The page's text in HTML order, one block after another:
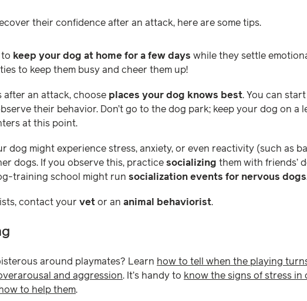
their confidence after an attack, here are some tips.
to keep your dog at home for a few days while they settle
to keep them busy and cheer them up!
after an attack, choose places your dog knows best. You can
their behavior. Don’t go to the dog park; keep your dog on a
at this point.
dog might experience stress, anxiety, or even reactivity (such as
dogs. If you observe this, practicesocializingthem with friends’
training school might runsocialization events for nervous
contact yourvetor ananimal behaviorist.
around playmates? Learn how to tell when the playing
and aggression. It’s handy to know the signs of stress in
how to help them.